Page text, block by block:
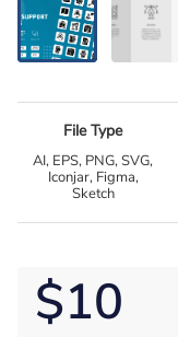
File Type
AI, EPS, PNG, SVG,
Iconjar, Figma,
Sketch
$10